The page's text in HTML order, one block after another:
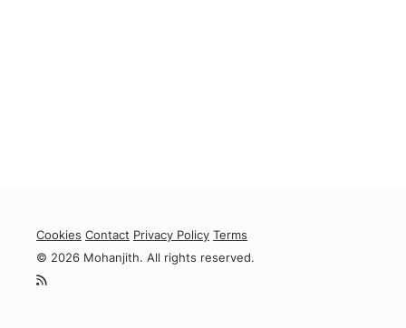
Cookies Contact Privacy Policy Terms
© 2026 Mohanjith. All rights reserved.